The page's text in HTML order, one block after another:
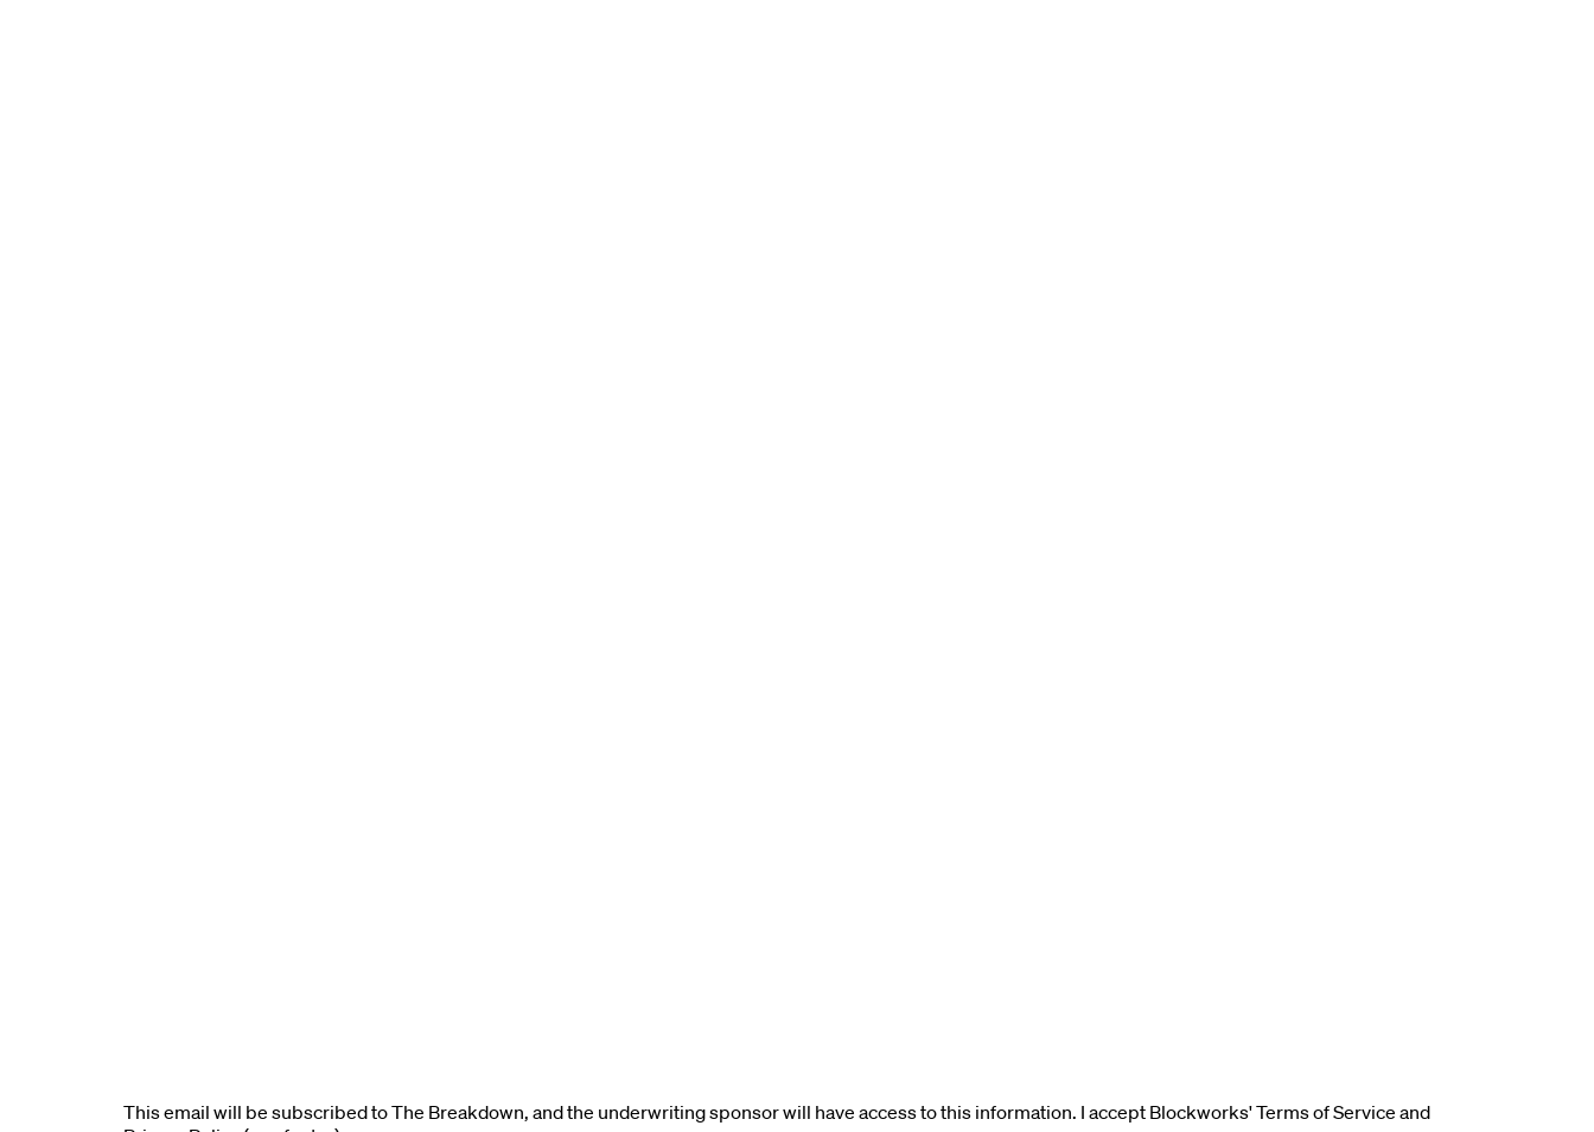
This email will be subscribed to The Breakdown, and the underwriting sponsor will have access to this information. I accept Blockworks' Terms of Service and